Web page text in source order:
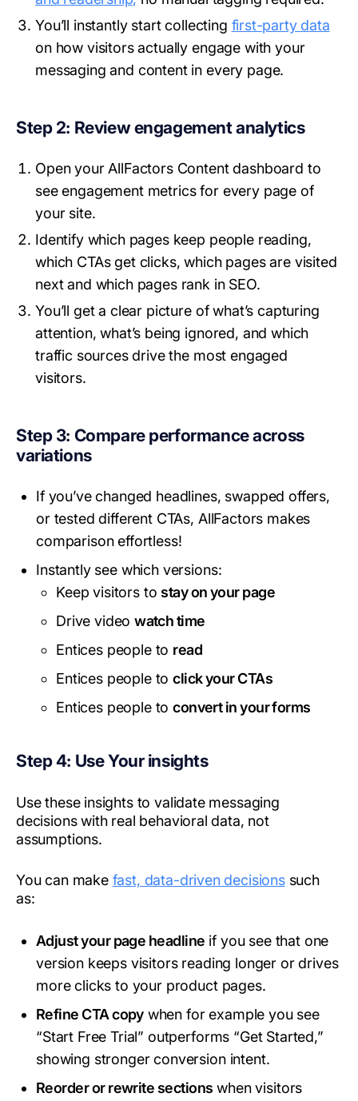
You’ll instantly start collecting first-party data
on how visitors actually engage with your
messaging and content in every page.
Step 2: Review engagement analytics
Open your AllFactors Content dashboard to
see engagement metrics for every page of
your site.
Identify which pages keep people reading,
which CTAs get clicks, which pages are visited
next and which pages rank in SEO.
You’ll get a clear picture of what’s capturing
attention, what’s being ignored, and which
traffic sources drive the most engaged
visitors.
Step 3: Compare performance across
variations
If you’ve changed headlines, swapped offers,
or tested different CTAs, AllFactors makes
comparison effortless!
Instantly see which versions:
Keep visitors tostay on your page
Drive videowatch time
Entices people to read
Entices people toclick your CTAs
Entices people toconvert in your forms
Step 4: Use Your insights
Use these insights to validate messaging
decisions with real behavioral data, not
assumptions.
You can make fast, data-driven decisionssuch
as:
Adjust your page headline if you see that one
version keeps visitors reading longer or drives
more clicks to your product pages.
Refine CTA copywhen for example you see
“Start Free Trial” outperforms “Get Started,”
showing stronger conversion intent.
Reorder or rewrite sections when visitors